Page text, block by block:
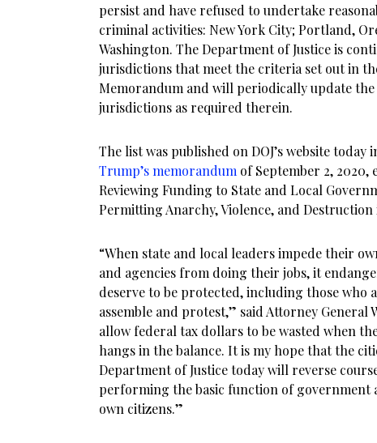
persist and have refused to undertake
criminal activities: New York City; Portland,
Washington. The Department of Justice is
jurisdictions that meet the criteria set out in
Memorandum and will periodically update the
jurisdictions as required therein.
The list was published on DOJ’s website today
Trump’s memorandum of September 2,
Reviewing Funding to State and Local
Permitting Anarchy, Violence, and Destruction
“When state and local leaders impede their
and agencies from doing their jobs, it
deserve to be protected, including those who
assemble and protest,” said Attorney General
allow federal tax dollars to be wasted when
hangs in the balance. It is my hope that the
Department of Justice today will reverse
performing the basic function of
own citizens.”